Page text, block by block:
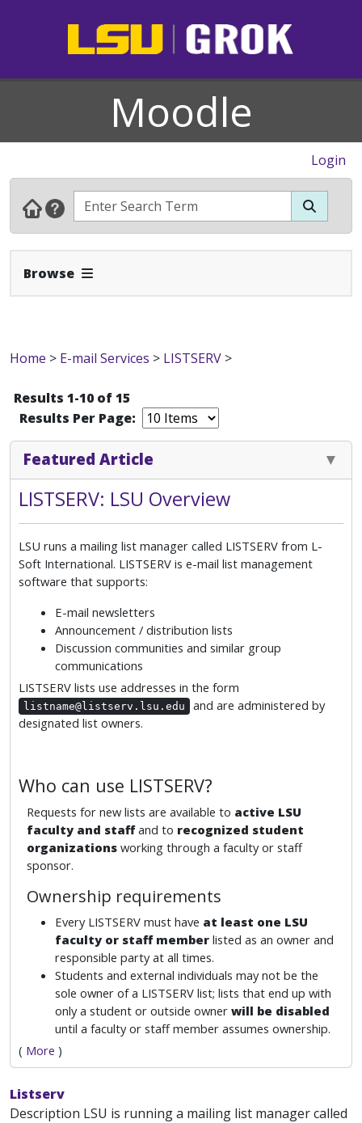
Moodle
Login
Browse Expand Navbar
Home > E-mail Services > LISTSERV >
Results 1-10 of 15
Results Per Page:
Featured Article
LISTSERV: LSU Overview
LSU runs a mailing list manager called LISTSERV from L-
Soft International. LISTSERV is e-mail list management
software that supports:
E-mail newsletters
Announcement / distribution lists
Discussion communities and similar group
communications
LISTSERV lists use addresses in the form
listname@listserv.lsu.edu
and are administered by
designated list owners.
Who can use LISTSERV?
Requests for new lists are available to active LSU
faculty and staffand to recognized student
organizations working through a faculty or staff
sponsor.
Ownership requirements
Every LISTSERV must have at least one LSU
faculty or staff member listed as an owner and
responsible party at all times.
Students and external individuals may not be the
sole owner of a LISTSERV list; lists that end up with
only a student or outside owner will be disabled
until a faculty or staff member assumes ownership.
( More )
Listserv
Description LSU is running a mailing list manager called